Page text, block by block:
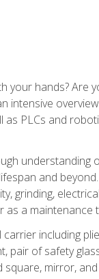
your hands?
intensive
PLCs and
and
grinding,
a maintenance
including
pair of safety
mirror,